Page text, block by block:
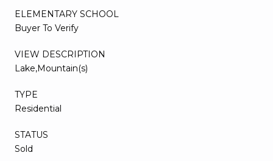
ELEMENTARY SCHOOL
Buyer To Verify
VIEW DESCRIPTION
Lake,Mountain(s)
TYPE
Residential
STATUS
Sold